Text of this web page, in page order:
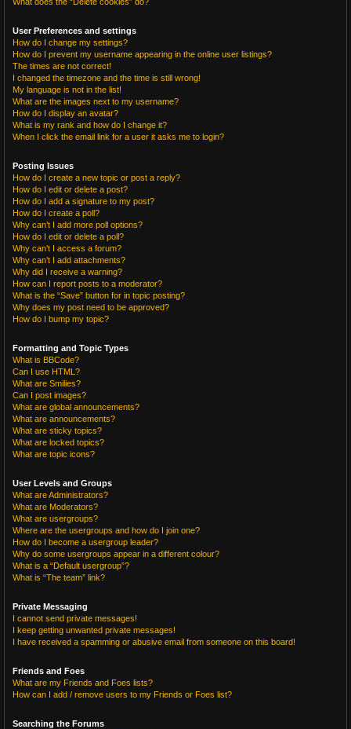
User Preferences and settings
How do I change my settings?
How do I prevent my username appearing in the online user listings?
The times are not correct!
I changed the timezone and the time is still wrong!
My language is not in the list!
What are the images next to my username?
How do I display an avatar?
What is my rank and how do I change it?
When I click the email link for a user it asks me to login?
Posting Issues
How do I create a new topic or post a reply?
How do I edit or delete a post?
How do I add a signature to my post?
How do I create a poll?
Why can’t I add more poll options?
How do I edit or delete a poll?
Why can’t I access a forum?
Why can’t I add attachments?
Why did I receive a warning?
How can I report posts to a moderator?
What is the “Save” button for in topic posting?
Why does my post need to be approved?
How do I bump my topic?
Formatting and Topic Types
What is BBCode?
Can I use HTML?
What are Smilies?
Can I post images?
What are global announcements?
What are announcements?
What are sticky topics?
What are locked topics?
What are topic icons?
User Levels and Groups
What are Administrators?
What are Moderators?
What are usergroups?
Where are the usergroups and how do I join one?
How do I become a usergroup leader?
Why do some usergroups appear in a different colour?
What is a “Default usergroup”?
What is “The team” link?
Private Messaging
I cannot send private messages!
I keep getting unwanted private messages!
I have received a spamming or abusive email from someone on this board!
Friends and Foes
What are my Friends and Foes lists?
How can I add / remove users to my Friends or Foes list?
Searching the Forums